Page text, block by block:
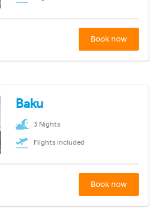
Book now
Baku
3 Nights
Flights included
Book now